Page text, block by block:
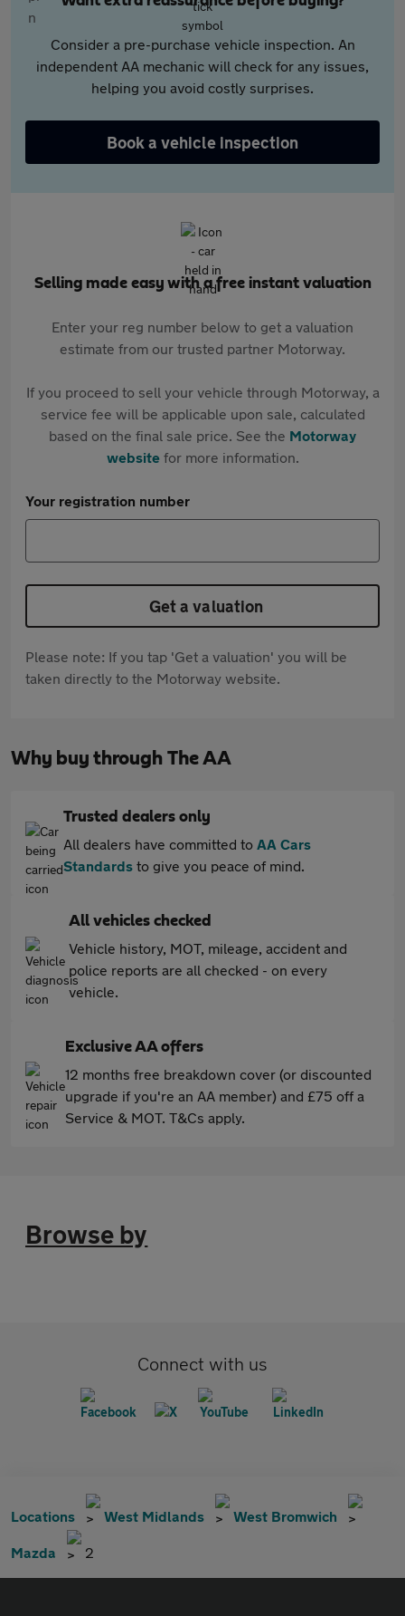
Consider a pre-purchase vehicle inspection. An
independent AA mechanic will check for any issues,
helping you avoid costly surprises.
Book a vehicle inspection
Selling made easy with a free instant valuation
Enter your reg number below to get a valuation
estimate from our trusted partner Motorway.
If you proceed to sell your vehicle through Motorway, a
service fee will be applicable upon sale, calculated
based on the final sale price. See the Motorway
websitefor more information.
Your registration number
Get a valuation
Please note: If you tap 'Get a valuation' you will be
taken directly to the Motorway website.
Why buy through The AA
Trusted dealers only
All dealers have committed to AA Cars
Standards to give you peace of mind.
All vehicles checked
Vehicle history, MOT, mileage, accident and
police reports are all checked - on every
vehicle.
Exclusive AA offers
12 months free breakdown cover (or discounted
upgrade if you're an AA member) and £75 off a
Service & MOT. T&Cs apply.
Browse by
Connect with us
Locations West Midlands West Bromwich
Mazda 2